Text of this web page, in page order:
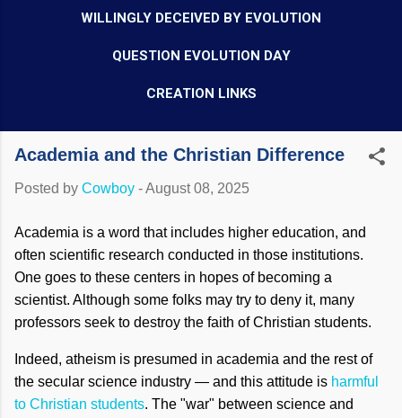
WILLINGLY DECEIVED BY EVOLUTION
QUESTION EVOLUTION DAY
CREATION LINKS
Academia and the Christian Difference
Posted by Cowboy -August 08, 2025
Academia is a word that includes higher education, and
often scientific research conducted in those institutions.
One goes to these centers in hopes of becoming a
scientist. Although some folks may try to deny it, many
professors seek to destroy the faith of Christian students.
Indeed, atheism is presumed in academia and the rest of
the secular science industry — and this attitude is harmful
to Christian students. The "war" between science and